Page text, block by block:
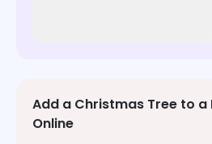
Add a Christmas Tree to a
Online